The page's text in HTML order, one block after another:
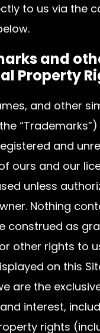
to us via the
and
Property
and other
and
ours and our
unless
Nothing
construed as
other rights to
on this
are the
interest,
rights